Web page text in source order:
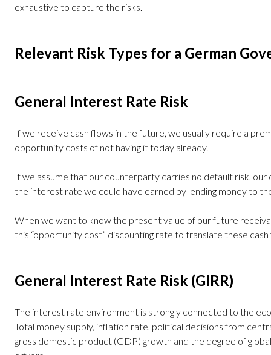
exhaustive to capture the risks.
Relevant Risk Types for a German
General Interest Rate Risk
If we receive cash flows in the future, we usually require a
opportunity costs of not having it today already.
If we assume that our counterparty carries no default risk,
the interest rate we could have earned by lending money to
When we want to know the present value of our future
this “opportunity cost” discounting rate to translate these
General Interest Rate Risk (GIRR)
The interest rate environment is strongly connected to the
Total money supply, inflation rate, political decisions from
gross domestic product (GDP) growth and the degree of